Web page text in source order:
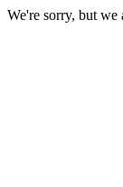
We're sorry, but we